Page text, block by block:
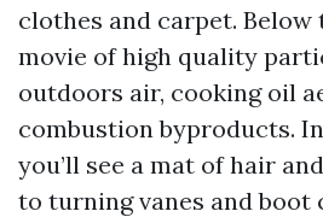
clothes and carpet. Below
movie of high quality
outdoors air, cooking oil
combustion byproducts.
you’ll see a mat of hair
to turning vanes and boot